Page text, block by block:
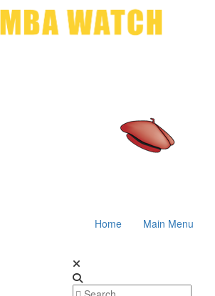
Home Main Menu